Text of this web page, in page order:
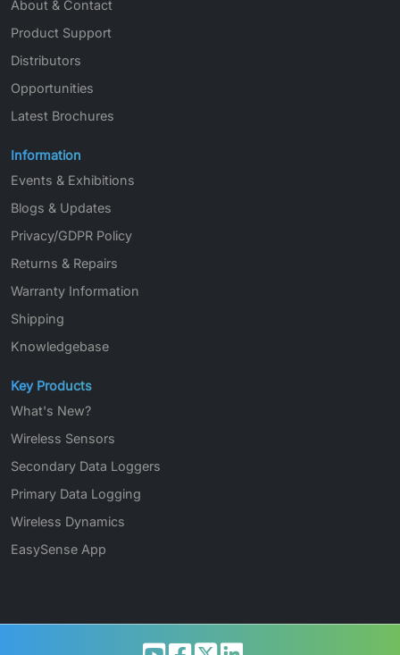
About & Contact
Product Support
Distributors
Opportunities
Latest Brochures
Information
Events & Exhibitions
Blogs & Updates
Privacy/GDPR Policy
Returns & Repairs
Warranty Information
Shipping
Knowledgebase
Key Products
What's New?
Wireless Sensors
Secondary Data Loggers
Primary Data Logging
Wireless Dynamics
EasySense App